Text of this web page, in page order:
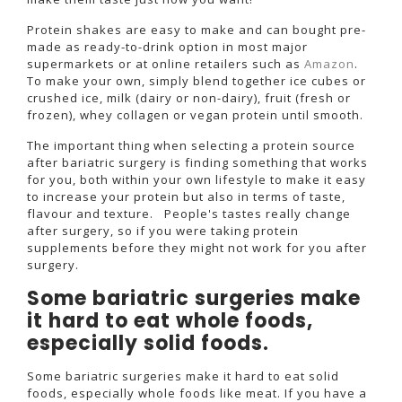
Protein shakes are easy to make and can bought pre-
made as ready-to-drink option in most major
supermarkets or at online retailers such as Amazon.
To make your own, simply blend together ice cubes or
crushed ice, milk (dairy or non-dairy), fruit (fresh or
frozen), whey collagen or vegan protein until smooth.
The important thing when selecting a protein source
after bariatric surgery is finding something that works
for you, both within your own lifestyle to make it easy
to increase your protein but also in terms of taste,
flavour and texture. People's tastes really change
after surgery, so if you were taking protein
supplements before they might not work for you after
surgery.
Some bariatric surgeries make
it hard to eat whole foods,
especially solid foods.
Some bariatric surgeries make it hard to eat solid
foods, especially whole foods like meat. If you have a